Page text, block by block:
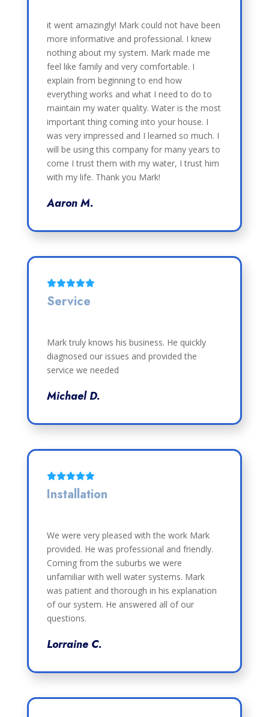
it went amazingly! Mark could not have been
more informative and professional. I knew
nothing about my system. Mark made me
feel like family and very comfortable. I
explain from beginning to end how
everything works and what I need to do to
maintain my water quality. Water is the most
important thing coming into your house. I
was very impressed and I learned so much. I
will be using this company for many years to
come I trust them with my water, I trust him
with my life. Thank you Mark!
Aaron M.
Service
Mark truly knows his business. He quickly
diagnosed our issues and provided the
service we needed
Michael D.
Installation
We were very pleased with the work Mark
provided. He was professional and friendly.
Coming from the suburbs we were
unfamiliar with well water systems. Mark
was patient and thorough in his explanation
of our system. He answered all of our
questions.
Lorraine C.